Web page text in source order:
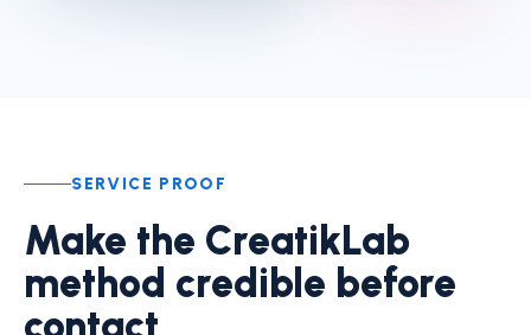
SERVICE PROOF
Make the CreatikLab
method credible before